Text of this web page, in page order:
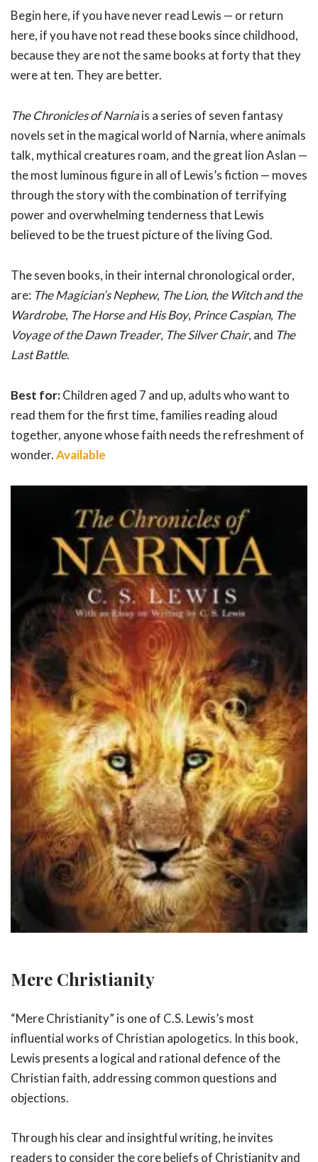
Begin here, if you have never read Lewis — or return
here, if you have not read these books since childhood,
because they are not the same books at forty that they
were at ten. They are better.
The Chronicles of Narniais a series of seven fantasy
novels set in the magical world of Narnia, where animals
talk, mythical creatures roam, and the great lion Aslan —
the most luminous figure in all of Lewis’s fiction — moves
through the story with the combination of terrifying
power and overwhelming tenderness that Lewis
believed to be the truest picture of the living God.
The seven books, in their internal chronological order,
are: The Magician’s Nephew, The Lion, the Witch and the
Wardrobe, The Horse and His Boy, Prince Caspian, The
Voyage of the Dawn Treader, The Silver Chair, and The
Last Battle.
Best for:Children aged 7 and up, adults who want to
read them for the first time, families reading aloud
together, anyone whose faith needs the refreshment of
wonder.Available
Mere Christianity
“Mere Christianity” is one of C.S. Lewis’s most
influential works of Christian apologetics. In this book,
Lewis presents a logical and rational defence of the
Christian faith, addressing common questions and
objections.
Through his clear and insightful writing, he invites
readers to consider the core beliefs of Christianity and